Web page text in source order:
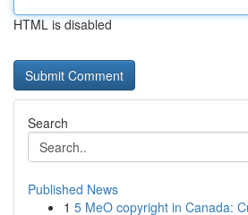
HTML is disabled
Search
Published News
1 5 MeO copyright in Canada: